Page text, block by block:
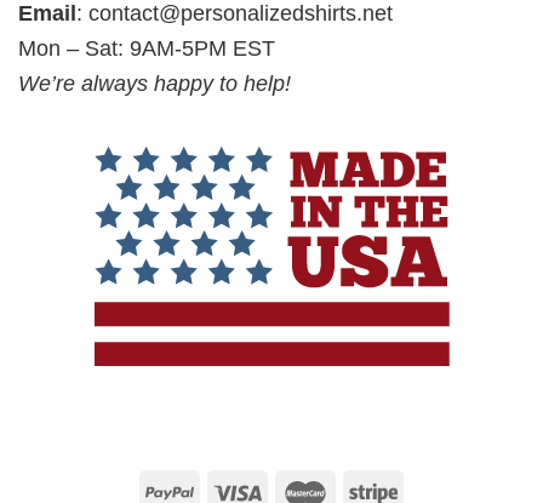
Email : contact@personalizedshirts.net
Mon – Sat: 9AM-5PM EST
We’re always happy to help!